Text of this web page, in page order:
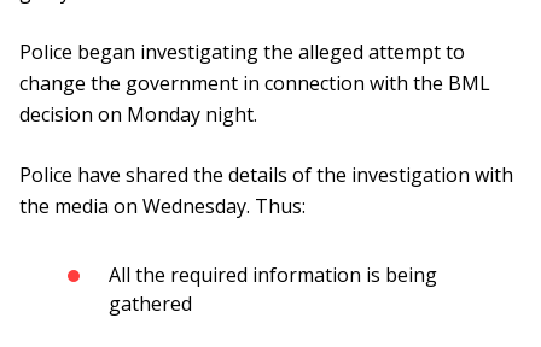
Police began investigating the alleged attempt to
change the government in connection with the BML
decision on Monday night.
Police have shared the details of the investigation with
the media on Wednesday. Thus:
All the required information is being
gathered